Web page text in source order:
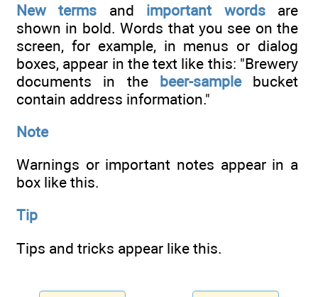
New terms and important wordsare
shown in bold. Words that you see on the
screen, for example, in menus or dialog
boxes, appear in the text like this: "Brewery
documents in the beer-samplebucket
contain address information."
Note
Warnings or important notes appear in a
box like this.
Tip
Tips and tricks appear like this.